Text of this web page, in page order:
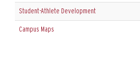
Student-Athlete Development
Campus Maps